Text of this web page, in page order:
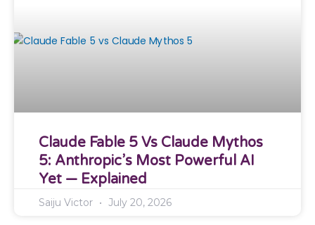
Claude Fable 5 Vs Claude Mythos
5: Anthropic’s Most Powerful AI
Yet — Explained
Saiju Victor July 20, 2026